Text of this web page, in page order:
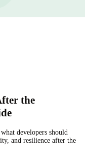
the
developers should
and resilience after the